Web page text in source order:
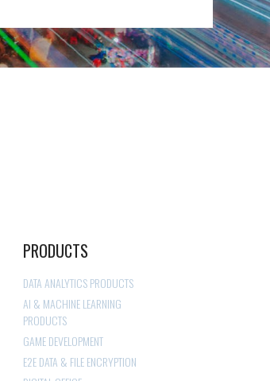
PRODUCTS
DATA ANALYTICS PRODUCTS
AI & MACHINE LEARNING
PRODUCTS
GAME DEVELOPMENT
E2E DATA & FILE ENCRYPTION